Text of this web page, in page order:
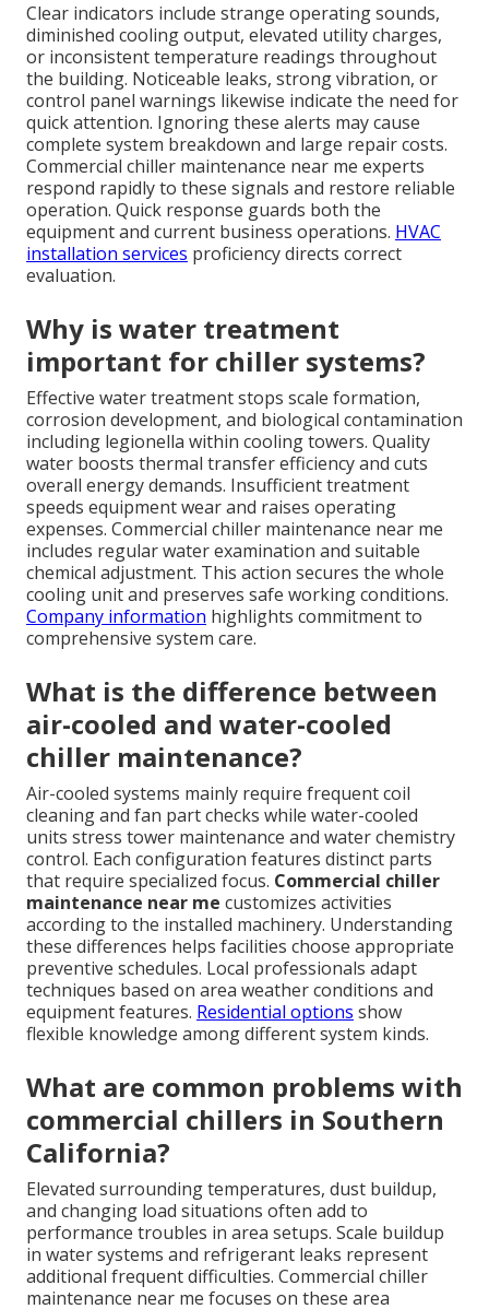
Clear indicators include strange operating sounds,
diminished cooling output, elevated utility charges,
or inconsistent temperature readings throughout
the building. Noticeable leaks, strong vibration, or
control panel warnings likewise indicate the need for
quick attention. Ignoring these alerts may cause
complete system breakdown and large repair costs.
Commercial chiller maintenance near me experts
respond rapidly to these signals and restore reliable
operation. Quick response guards both the
equipment and current business operations. HVAC
installation services proficiency directs correct
evaluation.
Why is water treatment
important for chiller systems?
Effective water treatment stops scale formation,
corrosion development, and biological contamination
including legionella within cooling towers. Quality
water boosts thermal transfer efficiency and cuts
overall energy demands. Insufficient treatment
speeds equipment wear and raises operating
expenses. Commercial chiller maintenance near me
includes regular water examination and suitable
chemical adjustment. This action secures the whole
cooling unit and preserves safe working conditions.
Company information highlights commitment to
comprehensive system care.
What is the difference between
air-cooled and water-cooled
chiller maintenance?
Air-cooled systems mainly require frequent coil
cleaning and fan part checks while water-cooled
units stress tower maintenance and water chemistry
control. Each configuration features distinct parts
that require specialized focus. Commercial chiller
maintenance near me customizes activities
according to the installed machinery. Understanding
these differences helps facilities choose appropriate
preventive schedules. Local professionals adapt
techniques based on area weather conditions and
equipment features. Residential options show
flexible knowledge among different system kinds.
What are common problems with
commercial chillers in Southern
California?
Elevated surrounding temperatures, dust buildup,
and changing load situations often add to
performance troubles in area setups. Scale buildup
in water systems and refrigerant leaks represent
additional frequent difficulties. Commercial chiller
maintenance near me focuses on these area